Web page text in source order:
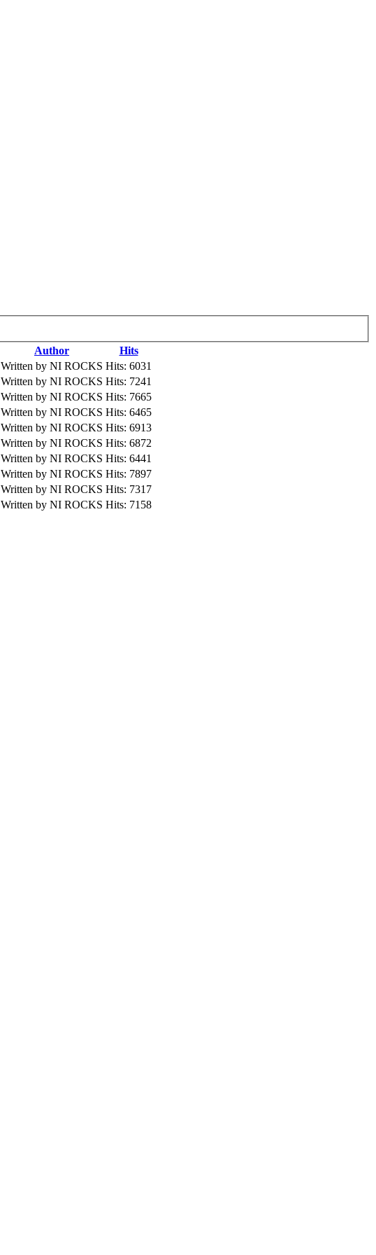
Author
Hits
Written by NI ROCKS Hits: 6031
Written by NI ROCKS Hits: 7241
Written by NI ROCKS Hits: 7665
Written by NI ROCKS Hits: 6465
Written by NI ROCKS Hits: 6913
Written by NI ROCKS Hits: 6872
Written by NI ROCKS Hits: 6441
Written by NI ROCKS Hits: 7897
Written by NI ROCKS Hits: 7317
Written by NI ROCKS Hits: 7158